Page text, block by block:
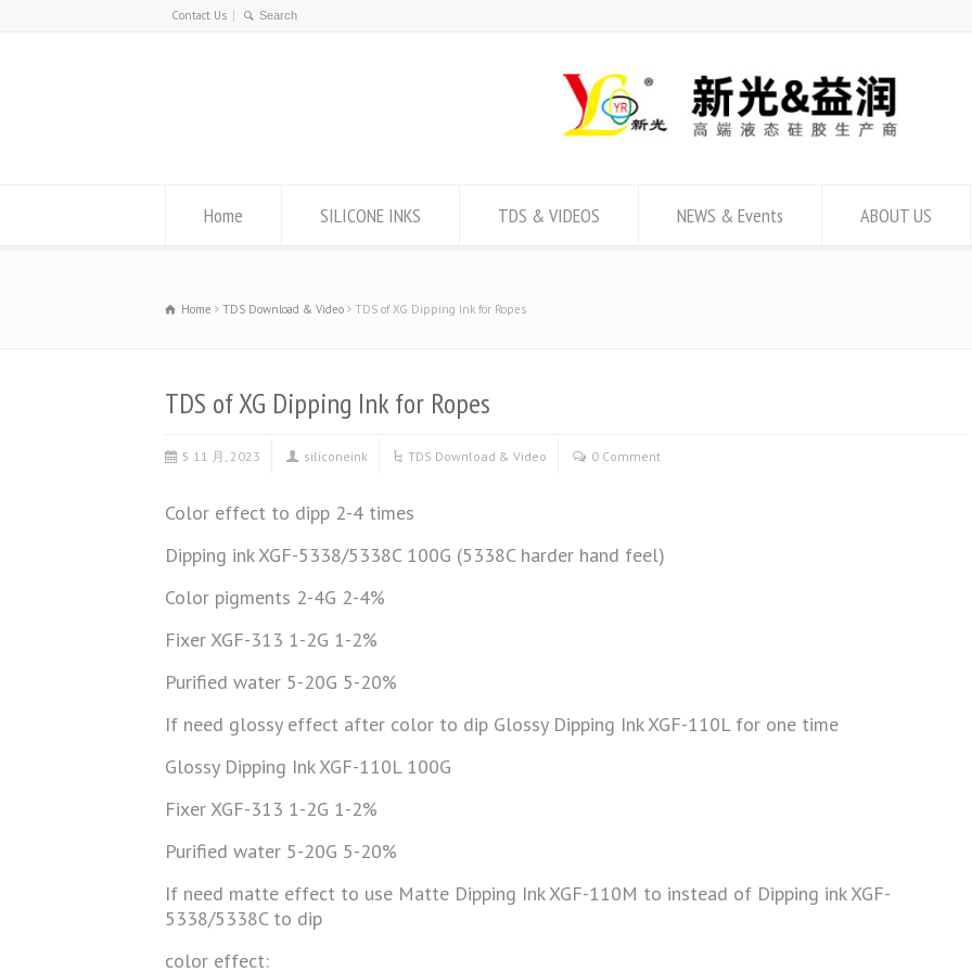
Contact Us
Home SILICONE INKS TDS & VIDEOS NEWS & Events ABOUT US
Home TDS Download & Video TDS of XG Dipping Ink for Ropes
TDS of XG Dipping Ink for Ropes
5 11 月, 2023 siliconeink TDS Download & Video 0 Comment
Color effect to dipp 2-4 times
Dipping ink XGF-5338/5338C 100G (5338C harder hand feel)
Color pigments 2-4G 2-4%
Fixer XGF-313 1-2G 1-2%
Purified water 5-20G 5-20%
If need glossy effect after color to dip Glossy Dipping Ink XGF-110L for one time
Glossy Dipping Ink XGF-110L 100G
Fixer XGF-313 1-2G 1-2%
Purified water 5-20G 5-20%
If need matte effect to use Matte Dipping Ink XGF-110M to instead of Dipping ink XGF-
5338/5338C to dip
color effect: